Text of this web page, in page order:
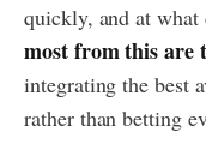
quickly, and at what
most from this are
integrating the best
rather than betting